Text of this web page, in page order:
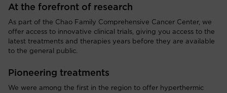
At the forefront of research
As part of the Chao Family Comprehensive Cancer Center, we
offer access to innovative clinical trials, giving you access to the
latest treatments and therapies years before they are available
to the general public.
Pioneering treatments
We were among the first in the region to offer hyperthermic